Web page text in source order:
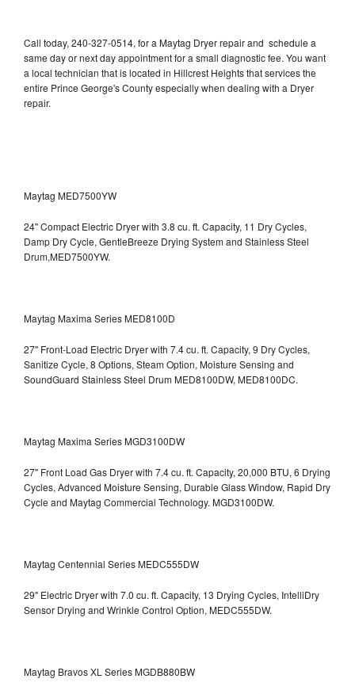
Call today, 240-327-0514, for a Maytag Dryer repair and schedule a
same day or next day appointment for a small diagnostic fee. You want
a local technician that is located in Hillcrest Heights that services the
entire Prince George's County especially when dealing with a Dryer
repair.
Maytag MED7500YW
24" Compact Electric Dryer with 3.8 cu. ft. Capacity, 11 Dry Cycles,
Damp Dry Cycle, GentleBreeze Drying System and Stainless Steel
Drum,MED7500YW.
Maytag Maxima Series MED8100D
27" Front-Load Electric Dryer with 7.4 cu. ft. Capacity, 9 Dry Cycles,
Sanitize Cycle, 8 Options, Steam Option, Moisture Sensing and
SoundGuard Stainless Steel DrumMED8100DW, MED8100DC.
Maytag Maxima Series MGD3100DW
27" Front Load Gas Dryer with 7.4 cu. ft. Capacity, 20,000 BTU, 6 Drying
Cycles, Advanced Moisture Sensing, Durable Glass Window, Rapid Dry
Cycle and Maytag Commercial Technology. MGD3100DW.
Maytag Centennial Series MEDC555DW
29" Electric Dryer with 7.0 cu. ft. Capacity, 13 Drying Cycles, IntelliDry
Sensor Drying and Wrinkle Control Option, MEDC555DW.
Maytag Bravos XL Series MGDB880BW